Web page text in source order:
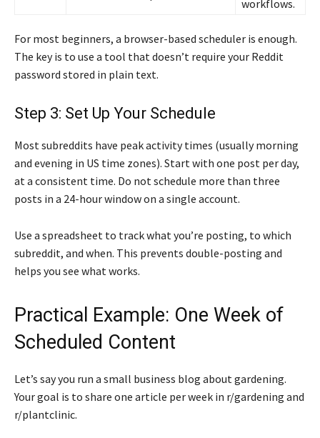
workflows.
For most beginners, a browser-based scheduler is enough.
The key is to use a tool that doesn’t require your Reddit
password stored in plain text.
Step 3: Set Up Your Schedule
Most subreddits have peak activity times (usually morning
and evening in US time zones). Start with one post per day,
at a consistent time. Do not schedule more than three
posts in a 24-hour window on a single account.
Use a spreadsheet to track what you’re posting, to which
subreddit, and when. This prevents double-posting and
helps you see what works.
Practical Example: One Week of
Scheduled Content
Let’s say you run a small business blog about gardening.
Your goal is to share one article per week in r/gardening and
r/plantclinic.